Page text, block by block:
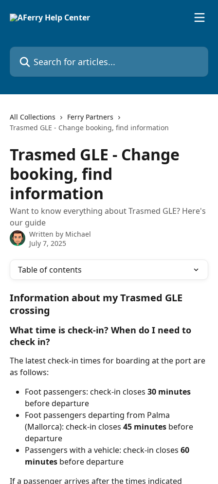
Search for articles...
All Collections
Ferry Partners
Trasmed GLE - Change booking, find information
Trasmed GLE - Change
booking, find
information
Want to know everything about Trasmed GLE? Here's
our guide
Written by Michael
July 7, 2025
Table of contents
Information about my Trasmed GLE
crossing
What time is check-in? When do I need to
check in?
The latest check-in times for boarding at the port are
as follows:
Foot passengers: check-in closes 30 minutes
before departure
Foot passengers departing from Palma
(Mallorca): check-in closes 45 minutes before
departure
Passengers with a vehicle: check-in closes 60
minutes before departure
If a passenger arrives after the times indicated